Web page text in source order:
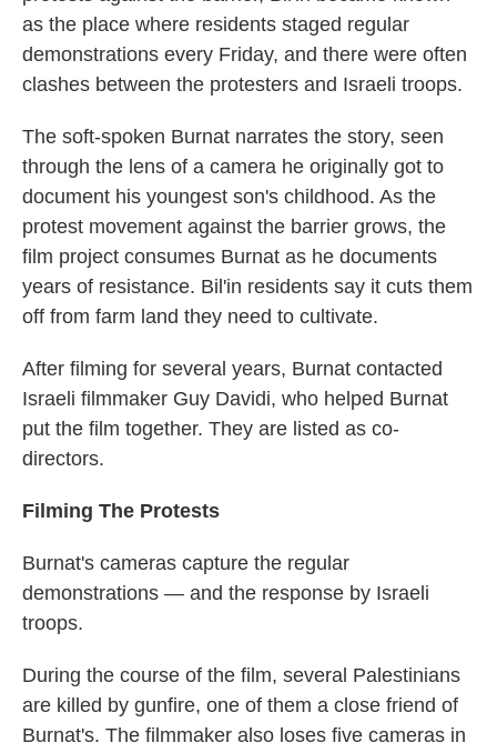
as the place where residents staged regular
demonstrations every Friday, and there were often
clashes between the protesters and Israeli troops.
The soft-spoken Burnat narrates the story, seen
through the lens of a camera he originally got to
document his youngest son's childhood. As the
protest movement against the barrier grows, the
film project consumes Burnat as he documents
years of resistance. Bil'in residents say it cuts them
off from farm land they need to cultivate.
After filming for several years, Burnat contacted
Israeli filmmaker Guy Davidi, who helped Burnat
put the film together. They are listed as co-
directors.
Filming The Protests
Burnat's cameras capture the regular
demonstrations — and the response by Israeli
troops.
During the course of the film, several Palestinians
are killed by gunfire, one of them a close friend of
Burnat's. The filmmaker also loses five cameras in